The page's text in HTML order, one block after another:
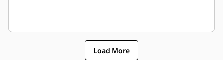
Load More